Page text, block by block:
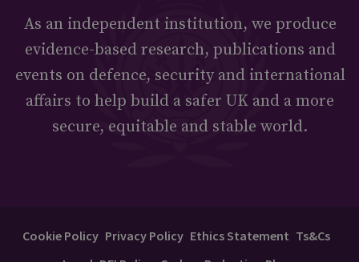
As an independent institution, we produce
evidence-based research, publications and
events on defence, security and international
affairs to help build a safer UK and a more
secure, equitable and stable world.
Cookie Policy Privacy Policy Ethics Statement Ts&Cs